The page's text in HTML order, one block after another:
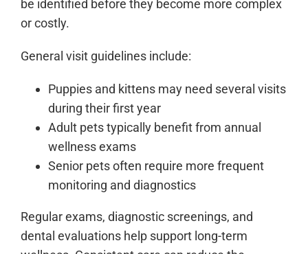
be identified before they become more complex
or costly.
General visit guidelines include:
Puppies and kittens may need several visits
during their first year
Adult pets typically benefit from annual
wellness exams
Senior pets often require more frequent
monitoring and diagnostics
Regular exams, diagnostic screenings, and
dental evaluations help support long-term